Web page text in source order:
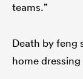
teams.”
Death by feng
home